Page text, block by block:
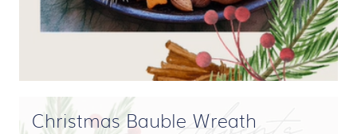
Christmas Bauble Wreath